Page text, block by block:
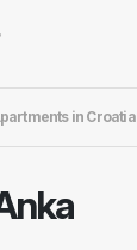
in Croatia